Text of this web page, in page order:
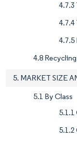
4.7.3
4.7.4
4.8
5. MARKET SIZE
5.1 By Class
5.1.1
5.1.2